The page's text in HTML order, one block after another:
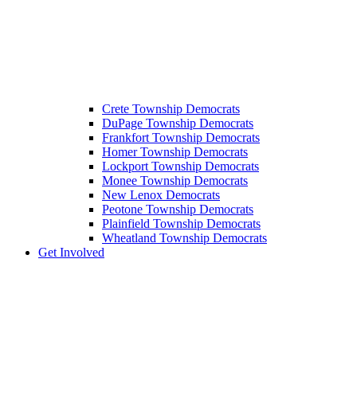
Crete Township Democrats
DuPage Township Democrats
Frankfort Township Democrats
Homer Township Democrats
Lockport Township Democrats
Monee Township Democrats
New Lenox Democrats
Peotone Township Democrats
Plainfield Township Democrats
Wheatland Township Democrats
Get Involved